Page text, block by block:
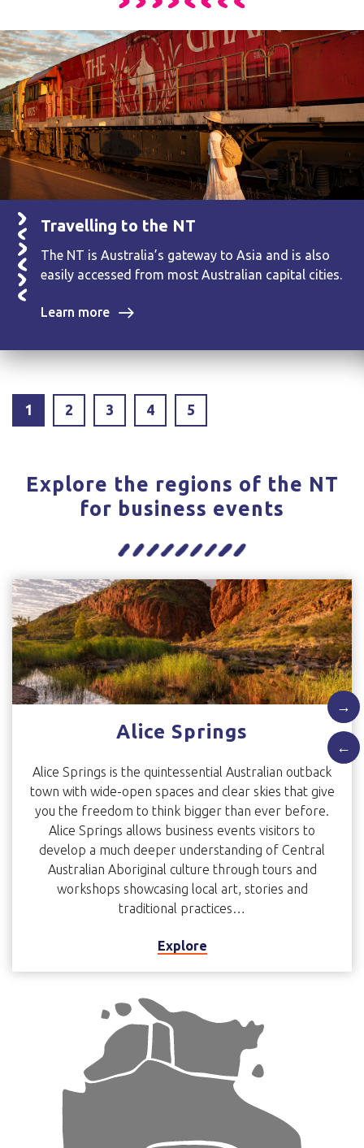
Travelling to the NT
The NT is Australia’s gateway to Asia and is also
easily accessed from most Australian capital cities.
Learn more
Explore the regions of the NT
for business events
Alice Springs
Alice Springs is the quintessential Australian outback
town with wide-open spaces and clear skies that give
you the freedom to think bigger than ever before.
Alice Springs allows business events visitors to
develop a much deeper understanding of Central
Australian Aboriginal culture through tours and
workshops showcasing local art, stories and
traditional practices…
Explore
→
←